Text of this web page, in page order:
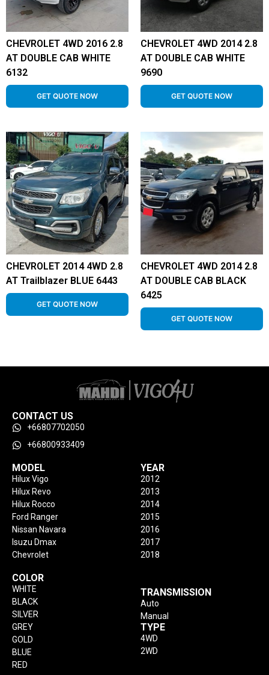
CHEVROLET 4WD 2016 2.8
AT DOUBLE CAB WHITE
6132
GET QUOTE NOW
CHEVROLET 4WD 2014 2.8
AT DOUBLE CAB WHITE
9690
GET QUOTE NOW
CHEVROLET 2014 4WD 2.8
AT Trailblazer BLUE 6443
GET QUOTE NOW
CHEVROLET 4WD 2014 2.8
AT DOUBLE CAB BLACK
6425
GET QUOTE NOW
CONTACT US
+66807702050
+66800933409
MODEL
Hilux Vigo
Hilux Revo
Hilux Rocco
Ford Ranger
Nissan Navara
Isuzu Dmax
Chevrolet
YEAR
2012
2013
2014
2015
2016
2017
2018
COLOR
WHITE
BLACK
SILVER
GREY
GOLD
BLUE
RED
TRANSMISSION
Auto
Manual
TYPE
4WD
2WD